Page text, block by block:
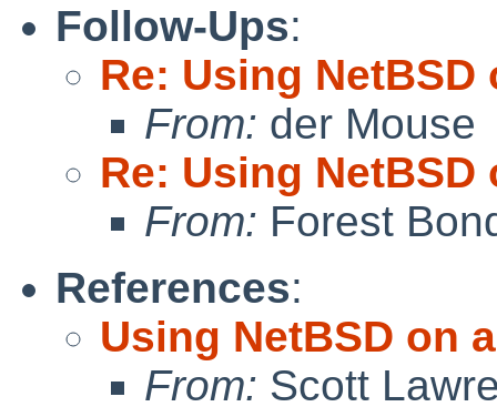
Follow-Ups:
Re: Using NetBSD
From: der Mouse
Re: Using NetBSD
From: Forest
References:
Using NetBSD on
From: Scott